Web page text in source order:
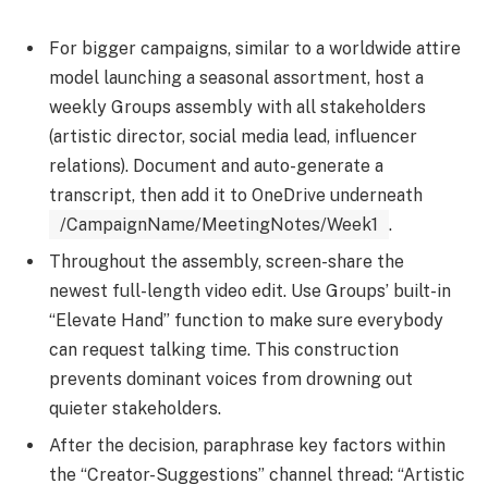
For bigger campaigns, similar to a worldwide attire
model launching a seasonal assortment, host a
weekly Groups assembly with all stakeholders
(artistic director, social media lead, influencer
relations). Document and auto-generate a
transcript, then add it to OneDrive underneath
/CampaignName/MeetingNotes/Week1 .
Throughout the assembly, screen-share the
newest full-length video edit. Use Groups’ built-in
“Elevate Hand” function to make sure everybody
can request talking time. This construction
prevents dominant voices from drowning out
quieter stakeholders.
After the decision, paraphrase key factors within
the “Creator-Suggestions” channel thread: “Artistic